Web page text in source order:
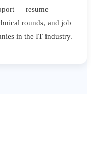
— resume
rounds, and job
in the IT industry.